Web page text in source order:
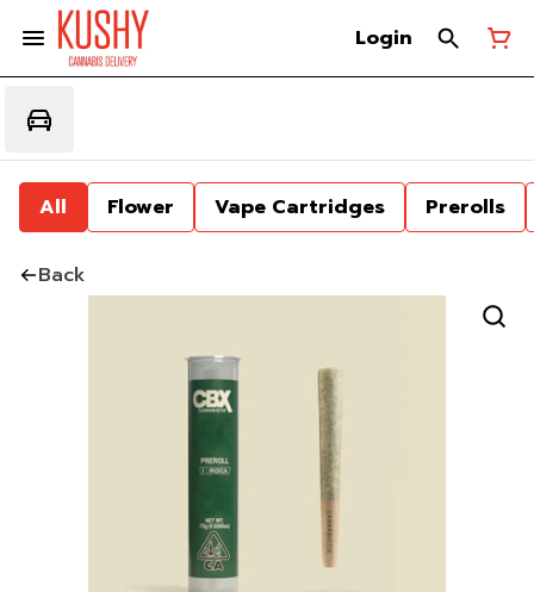
Login
All Flower Vape Cartridges Prerolls
Back